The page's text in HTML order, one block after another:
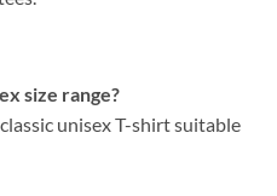
size range?
unisex T-shirt suitable